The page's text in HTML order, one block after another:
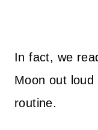
In fact, we
Moon out
routine.